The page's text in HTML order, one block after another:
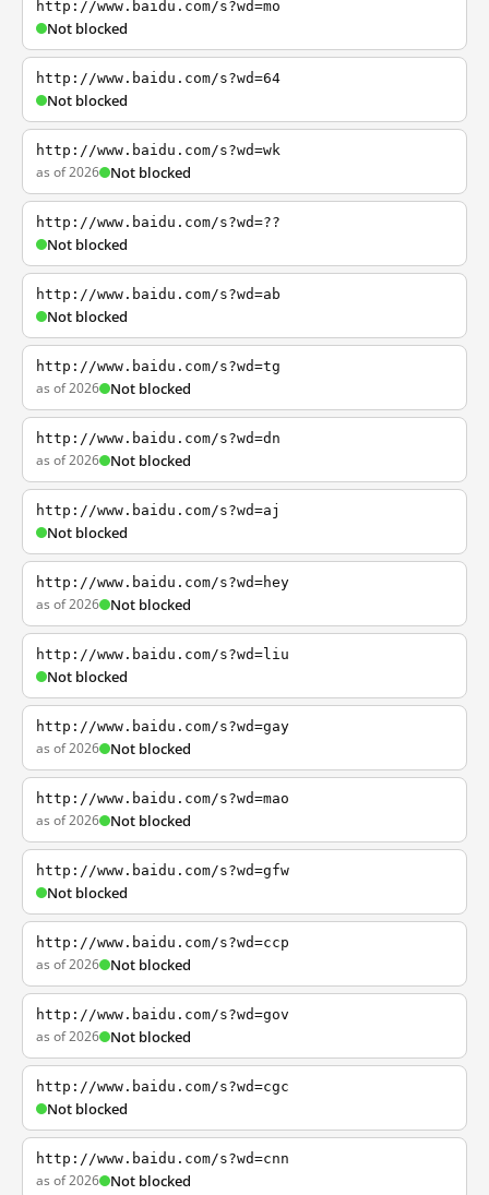
http://www.baidu.com/s?wd=mo
Not blocked
http://www.baidu.com/s?wd=64
Not blocked
http://www.baidu.com/s?wd=wk
as of 2026 Not blocked
http://www.baidu.com/s?wd=??
Not blocked
http://www.baidu.com/s?wd=ab
Not blocked
http://www.baidu.com/s?wd=tg
as of 2026 Not blocked
http://www.baidu.com/s?wd=dn
as of 2026 Not blocked
http://www.baidu.com/s?wd=aj
Not blocked
http://www.baidu.com/s?wd=hey
as of 2026 Not blocked
http://www.baidu.com/s?wd=liu
Not blocked
http://www.baidu.com/s?wd=gay
as of 2026 Not blocked
http://www.baidu.com/s?wd=mao
as of 2026 Not blocked
http://www.baidu.com/s?wd=gfw
Not blocked
http://www.baidu.com/s?wd=ccp
as of 2026 Not blocked
http://www.baidu.com/s?wd=gov
as of 2026 Not blocked
http://www.baidu.com/s?wd=cgc
Not blocked
http://www.baidu.com/s?wd=cnn
as of 2026 Not blocked